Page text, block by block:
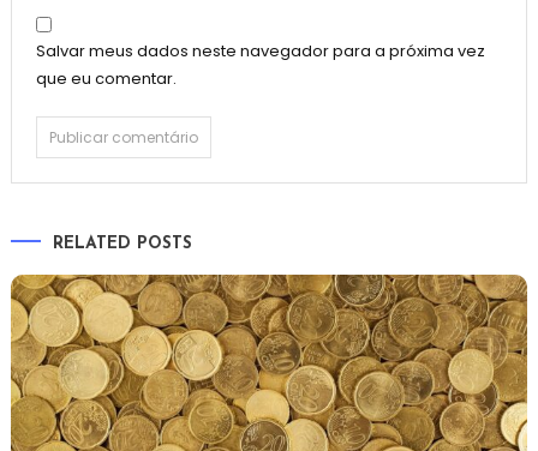
Salvar meus dados neste navegador para a próxima vez
que eu comentar.
RELATED POSTS